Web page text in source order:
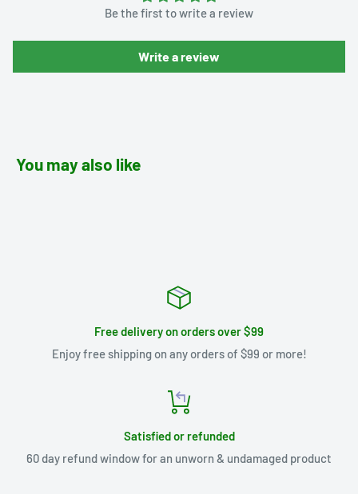
Be the first to write a review
Write a review
You may also like
Free delivery on orders over $99
Enjoy free shipping on any orders of $99 or more!
Satisfied or refunded
60 day refund window for an unworn & undamaged product